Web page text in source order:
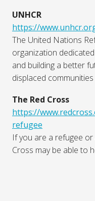
UNHCR
https://
The United Nations
organization
and building a better
displaced
The Red Cross
https://
refugee
If you are a refugee
Cross may be able to